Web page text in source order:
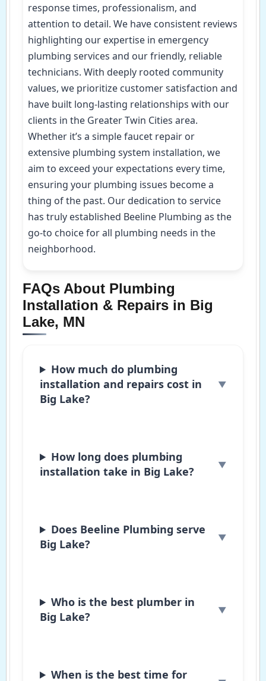
response times, professionalism, and
attention to detail. We have consistent reviews
highlighting our expertise in emergency
plumbing services and our friendly, reliable
technicians. With deeply rooted community
values, we prioritize customer satisfaction and
have built long-lasting relationships with our
clients in the Greater Twin Cities area.
Whether it’s a simple faucet repair or
extensive plumbing system installation, we
aim to exceed your expectations every time,
ensuring your plumbing issues become a
thing of the past. Our dedication to service
has truly established Beeline Plumbing as the
go-to choice for all plumbing needs in the
neighborhood.
FAQs About Plumbing
Installation & Repairs in Big
Lake, MN
How much do plumbing
installation and repairs cost in
Big Lake?
How long does plumbing
installation take in Big Lake?
Does Beeline Plumbing serve
Big Lake?
Who is the best plumber in
Big Lake?
When is the best time for